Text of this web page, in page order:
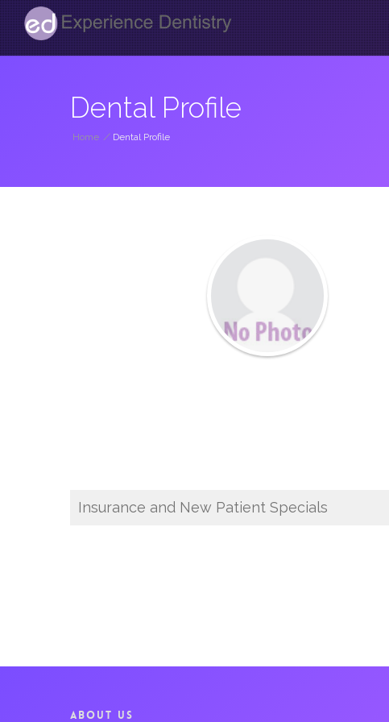
Dental Profile
Home / Dental Profile
Insurance and New Patient Specials
ABOUT US